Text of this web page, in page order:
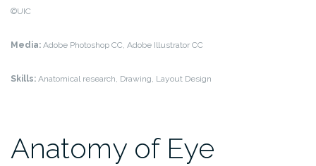
©UIC
Media: Adobe Photoshop CC, Adobe Illustrator CC
Skills: Anatomical research, Drawing, Layout Design
Anatomy of Eye